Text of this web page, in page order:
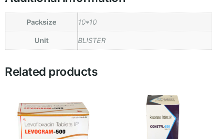
Packsize 10*10
Unit BLISTER
Related products